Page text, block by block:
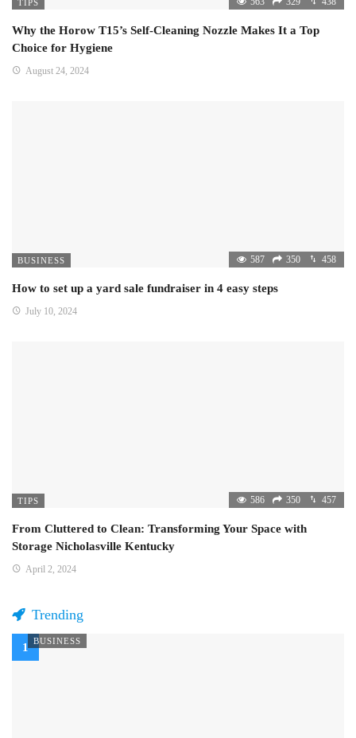
TIPS
Why the Horow T15’s Self-Cleaning Nozzle Makes It a Top
Choice for Hygiene
August 24, 2024
BUSINESS 587 350 458
How to set up a yard sale fundraiser in 4 easy steps
July 10, 2024
TIPS 586 350 457
From Cluttered to Clean: Transforming Your Space with
Storage Nicholasville Kentucky
April 2, 2024
Trending
BUSINESS